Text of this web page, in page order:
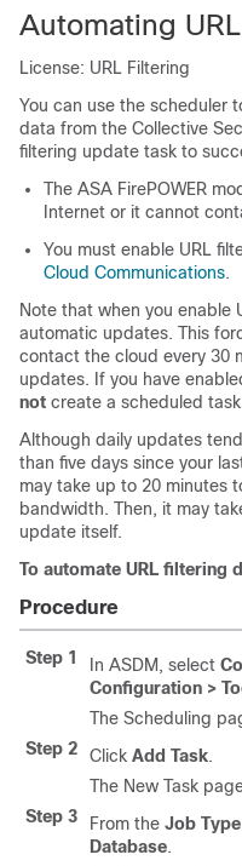
Automating
License: URL Filtering
You can use the scheduler
data from the Collective
filtering update task to
The ASA FirePOWER
Internet or it cannot
You must enable URL
Cloud Communications.
Note that when you enable
automatic updates. This
contact the cloud every 30
updates. If you have
not create a scheduled
Although daily updates
than five days since your
may take up to 20 minutes
bandwidth. Then, it may
update itself.
To automate URL filtering
Procedure
Step 1 In ASDM, select
Configuration >
The Scheduling
Step 2
Click Add Task.
The New Task
Step 3
From the Job Type
Database.